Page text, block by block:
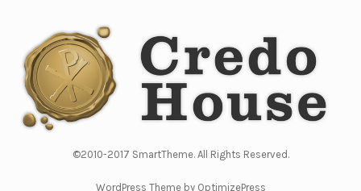
©2010-2017 SmartTheme. All Rights Reserved.
WordPress Theme by OptimizePress